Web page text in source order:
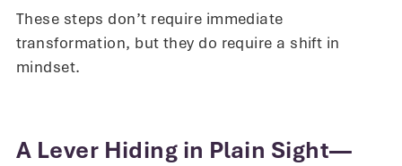
These steps don’t require immediate
transformation, but they do require a shift in
mindset.
A Lever Hiding in Plain Sight—